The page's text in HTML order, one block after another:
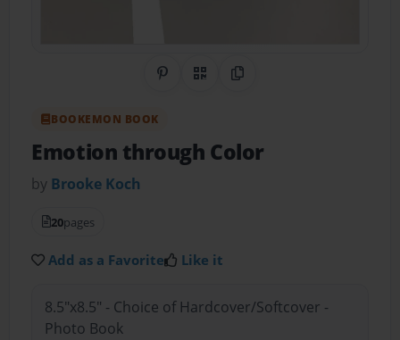
Share on Pinterest
QR CodeCopy Link
BOOKEMON BOOK
Emotion through Color
by Brooke Koch
20pages
Add as a Favorite Like it
8.5"x8.5" - Choice of Hardcover/Softcover -
Photo Book